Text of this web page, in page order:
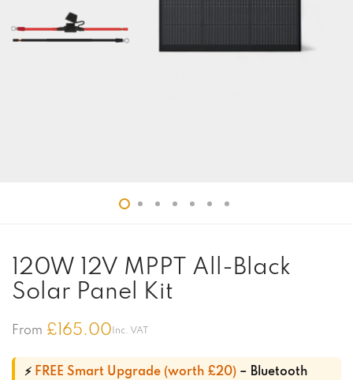
120W 12V MPPT All-Black
Solar Panel Kit
From £165.00 Inc. VAT
⚡ FREE Smart Upgrade (worth £20) – Bluetooth